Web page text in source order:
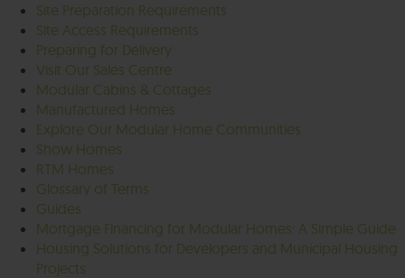
Site Preparation Requirements
Site Access Requirements
Preparing for Delivery
Visit Our Sales Centre
Modular Cabins & Cottages
Manufactured Homes
Explore Our Modular Home Communities
Show Homes
RTM Homes
Glossary of Terms
Guides
Mortgage Financing for Modular Homes: A Simple Guide
Housing Solutions for Developers and Municipal Housing
Projects